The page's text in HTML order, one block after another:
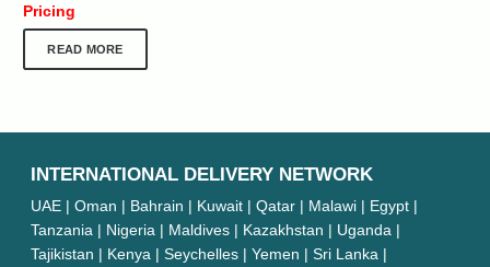
Pricing
READ MORE
INTERNATIONAL DELIVERY NETWORK
UAE | Oman | Bahrain | Kuwait | Qatar | Malawi | Egypt |
Tanzania | Nigeria | Maldives | Kazakhstan | Uganda |
Tajikistan | Kenya | Seychelles | Yemen | Sri Lanka |